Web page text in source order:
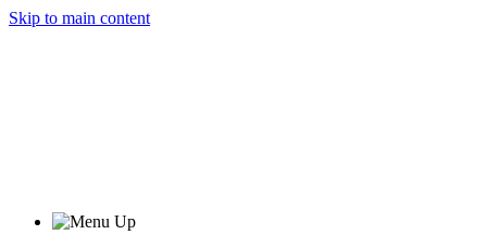
Skip to main content